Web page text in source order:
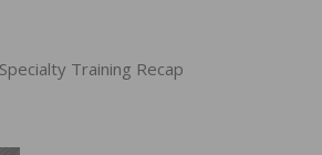
Training Recap